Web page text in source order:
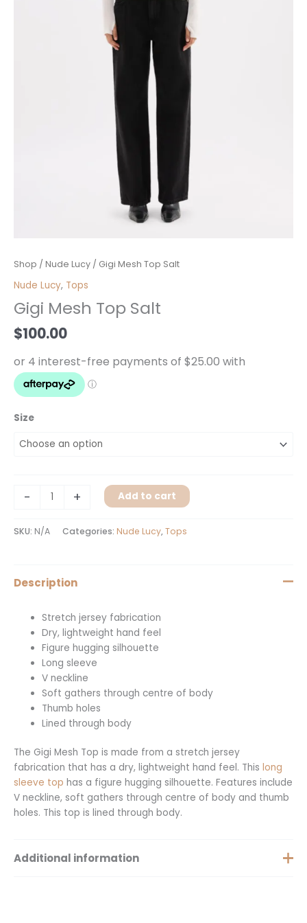
Shop / Nude Lucy / Gigi Mesh Top Salt
Nude Lucy, Tops
Gigi Mesh Top Salt
$100.00
Size
-
Gigi
Mesh
Salt
quantity
+ Add to cart
SKU: N/A Categories: Nude Lucy,Tops
Description
Stretch jersey fabrication
Dry, lightweight hand feel
Figure hugging silhouette
Long sleeve
V neckline
Soft gathers through centre of body
Thumb holes
Lined through body
The Gigi Mesh Top is made from a stretch jersey
fabrication that has a dry, lightweight hand feel. This long
sleeve top has a figure hugging silhouette. Features include
V neckline, soft gathers through centre of body and thumb
holes. This top is lined through body.
Additional information